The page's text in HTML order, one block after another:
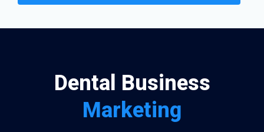
Dental Business
Marketing